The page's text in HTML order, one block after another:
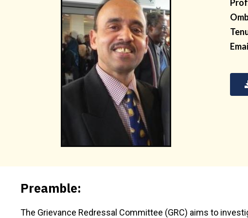
Preamble:
The Grievance Redressal Committee (GRC) aims to